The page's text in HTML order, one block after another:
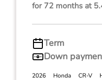
for 72 months at
Term
Down
2026 Honda CR-V